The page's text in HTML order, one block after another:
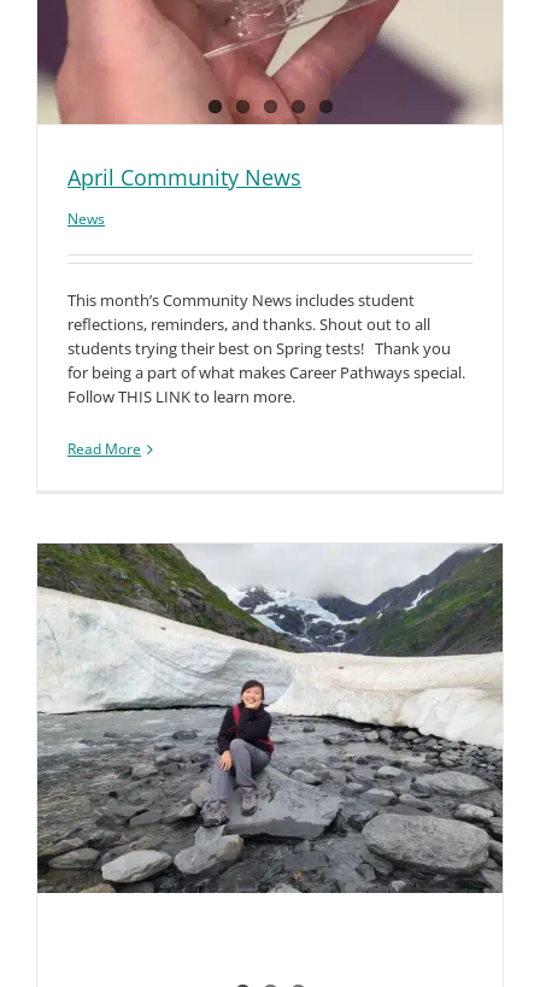
April Community News
News
This month’s Community News includes student
reflections, reminders, and thanks. Shout out to all
students trying their best on Spring tests! Thank you
for being a part of what makes Career Pathways special.
Follow THIS LINK to learn more.
Read More